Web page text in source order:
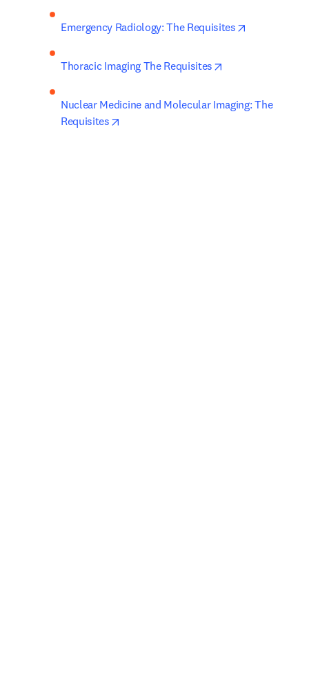
Emergency Radiology: The Requisites
Thoracic Imaging The Requisites
Nuclear Medicine and Molecular Imaging: The
Requisites